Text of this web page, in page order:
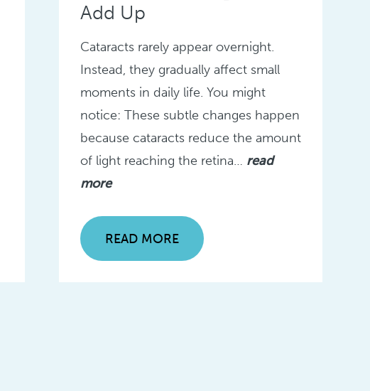
Add Up
Cataracts rarely appear overnight.
Instead, they gradually affect small
moments in daily life. You might
notice: These subtle changes happen
because cataracts reduce the amount
of light reaching the retina… read
more
READ MORE